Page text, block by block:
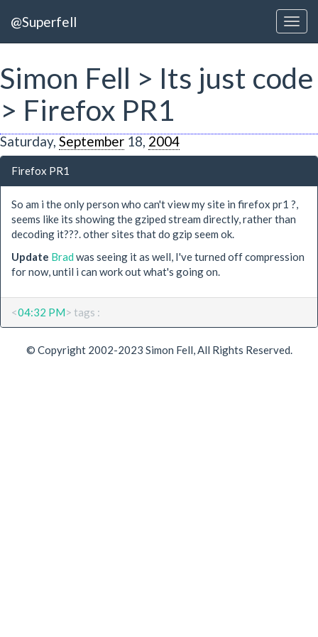
@Superfell
Simon Fell > Its just code
> Firefox PR1
Saturday, September 18, 2004
Firefox PR1
So am i the only person who can't view my site in firefox pr1 ?,
seems like its showing the gziped stream directly, rather than
decoding it???. other sites that do gzip seem ok.
Update Brad was seeing it as well, I've turned off compression
for now, until i can work out what's going on.
<04:32 PM> tags :
© Copyright 2002-2023 Simon Fell, All Rights Reserved.